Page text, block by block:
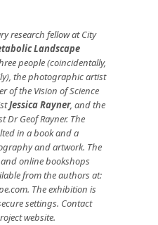
research fellow at City
Landscape
people (coincidentally,
the photographic artist
of the Vision of Science
Jessica Rayner, and the
Dr Geof Rayner. The
in a book and a
and artwork. The
online bookshops
from the authors at:
. The exhibition is
settings. Contact
website.